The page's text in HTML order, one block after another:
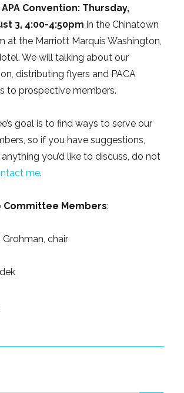
APA Convention: Thursday,
3, 4:00-4:50pm in the Chinatown
at the Marriott Marquis Washington,
We will talking about our
distributing flyers and PACA
to prospective members.
goal is to find ways to serve our
so if you have suggestions,
you’d like to discuss, do not
me.
Committee Members:
Grohman, chair